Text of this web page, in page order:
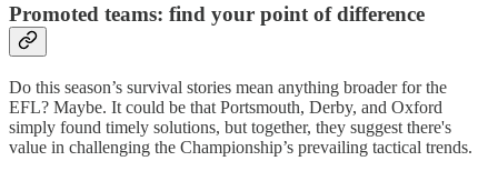
Promoted teams: find your point of difference
Do this season’s survival stories mean anything broader for the
EFL? Maybe. It could be that Portsmouth, Derby, and Oxford
simply found timely solutions, but together, they suggest there's
value in challenging the Championship’s prevailing tactical trends.